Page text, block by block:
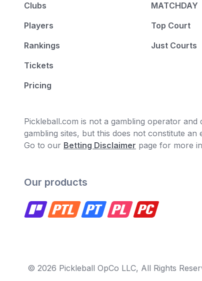
Clubs
Players
Rankings
Tickets
Pricing
MATCHDAY
Top Court
Just Courts
Pickleball.com is not a gambling operator
gambling sites, but this does not constitute
Go to our Betting Disclaimer page for more
Our products
© 2026 Pickleball OpCo LLC, All Rights